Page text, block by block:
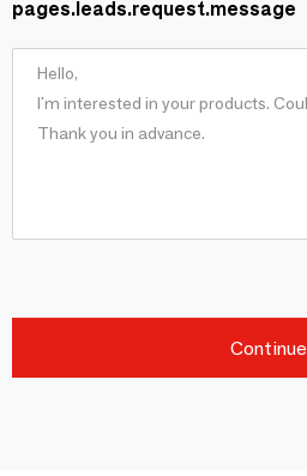
pages.leads.request.message
Continue